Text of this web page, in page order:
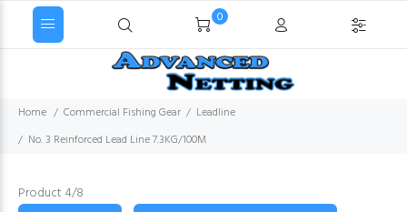
0
Home Commercial Fishing Gear
Leadline
No. 3 Reinforced Lead Line 7.3KG/100M
Product 4/8